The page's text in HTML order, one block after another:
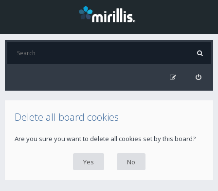
Delete all board cookies
Are you sure you want to delete all cookies set by this board?